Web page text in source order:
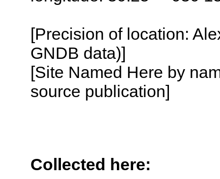
[Precision of location:
GNDB data)]
[Site Named Here by
source publication]
Collected here: